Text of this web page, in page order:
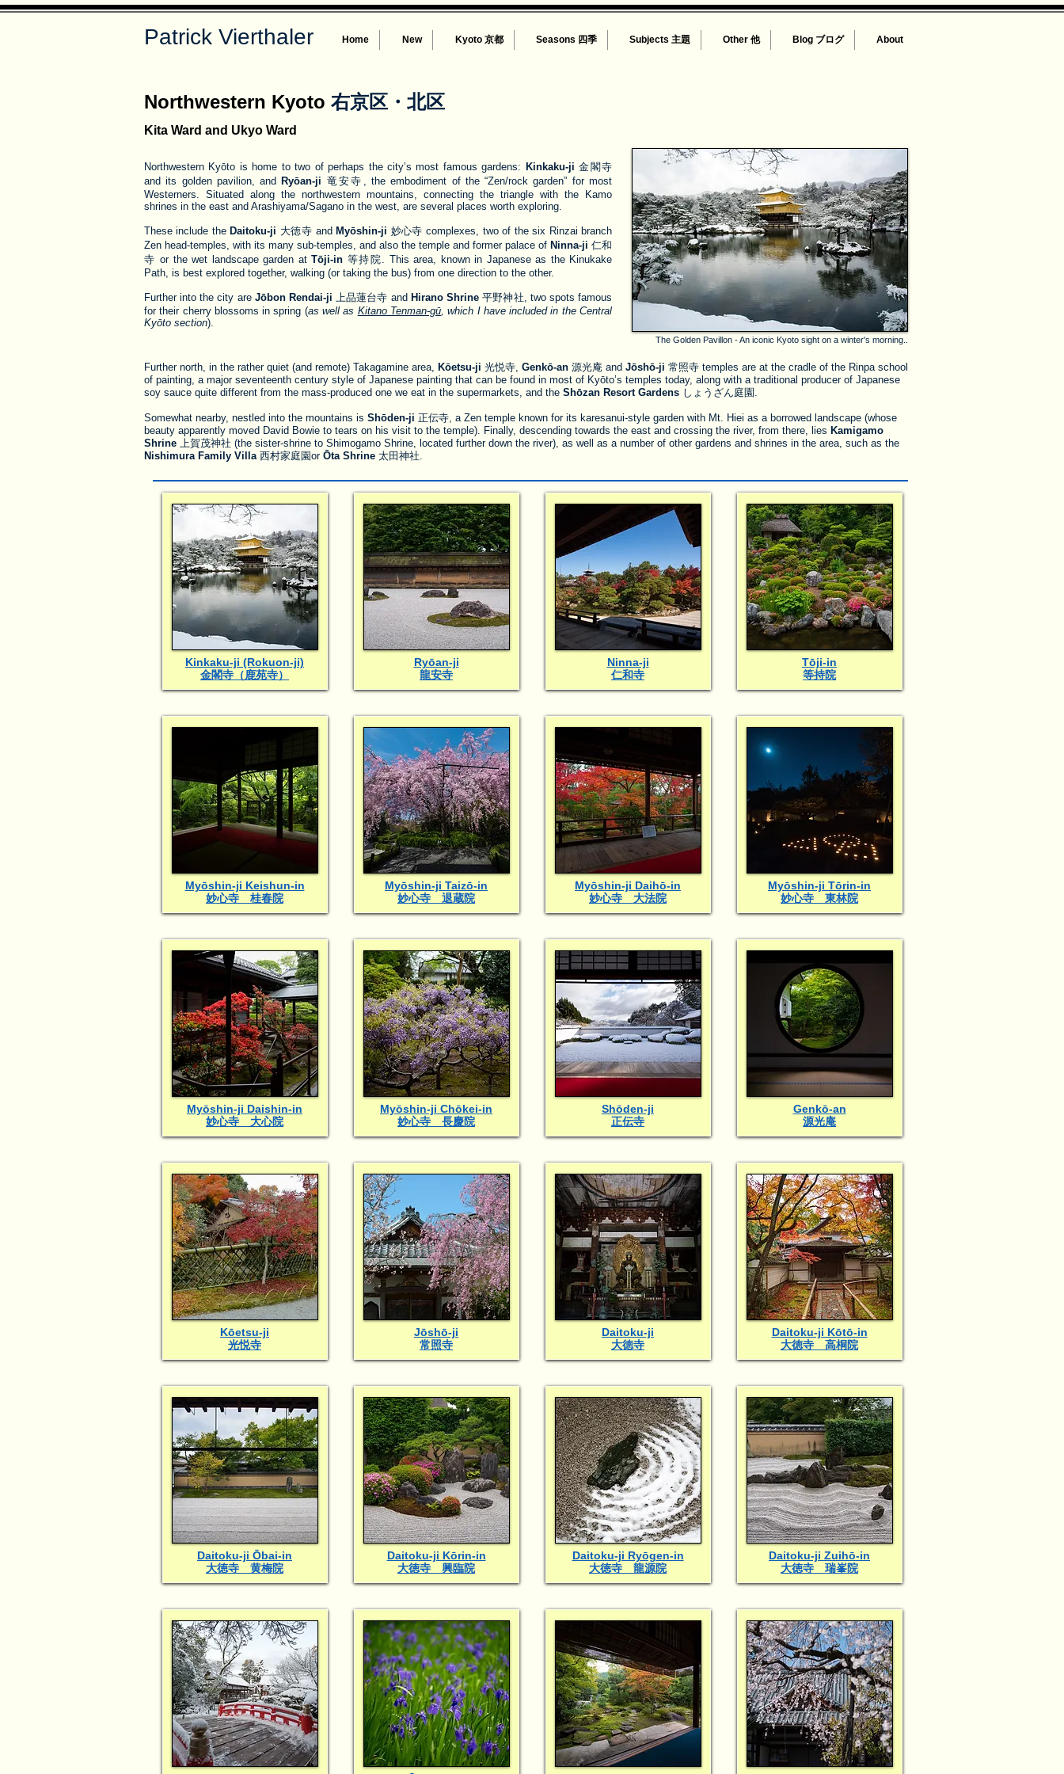
Patrick Vierthaler Home New Kyoto 京都 Seasons 四季 Subjects 主題 Other 他 Blog ブログ About
Northwestern Kyoto 右京区・北区
Kita Ward and Ukyo Ward
Northwestern Kyōto is home to two of perhaps the city’s most famous gardens: Kinkaku-ji金閣寺
and its golden pavilion, and Ryōan-ji 竜安寺, the embodiment of the “Zen/rock garden” for most
Westerners. Situated along the northwestern mountains, connecting the triangle with the Kamo
shrines in the east and Arashiyama/Sagano in the west, are several places worth exploring.
These include the Daitoku-ji 大徳寺 and Myōshin-ji 妙心寺 complexes, two of the six Rinzai branch
Zen head-temples, with its many sub-temples, and also the temple and former palace of Ninna-ji 仁和
寺 or the wet landscape garden at Tōji-in 等持院. This area, known in Japanese as the Kinukake
Path, is best explored together, walking (or taking the bus) from one direction to the other.
Further into the city are Jōbon Rendai-ji 上品蓮台寺 and Hirano Shrine平野神社, two spots famous
for their cherry blossoms in spring (as well as Kitano Tenman-gū, which I have included in the Central
Kyōto section).
The Golden Pavillon - An iconic Kyoto sight on a winter's morning..
Further north, in the rather quiet (and remote) Takagamine area, Kōetsu-ji 光悦寺, Genkō-an 源光庵 and Jōshō-ji 常照寺 temples are at the cradle of the Rinpa school
of painting, a major seventeenth century style of Japanese painting that can be found in most of Kyōto’s temples today, along with a traditional producer of Japanese
soy sauce quite different from the mass-produced one we eat in the supermarkets, and the Shōzan Resort Gardens しょうざん庭園.
Somewhat nearby, nestled into the mountains is Shōden-ji 正伝寺, a Zen temple known for its karesanui-style garden with Mt. Hiei as a borrowed landscape (whose
beauty apparently moved David Bowie to tears on his visit to the temple). Finally, descending towards the east and crossing the river, from there, lies Kamigamo
Shrine 上賀茂神社 (the sister-shrine to Shimogamo Shrine, located further down the river), as well as a number of other gardens and shrines in the area, such as the
Nishimura Family Villa 西村家庭園or Ōta Shrine 太田神社.
Kinkaku-ji (Rokuon-ji)
金閣寺（鹿苑寺）
Myōshin-ji Keishun-in
妙心寺 桂春院
Myōshin-ji Daishin-in
妙心寺 大心院
Kōetsu-ji
光悦寺
Daitoku-ji Ōbai-in
大徳寺 黄梅院
Ryōan-ji
龍安寺
Myōshin-ji Taizō-in
妙心寺 退蔵院
Myōshin-ji Chōkei-in
妙心寺 長慶院
Jōshō-ji
常照寺
Daitoku-ji Kōrin-in
大徳寺 興臨院
Ninna-ji
仁和寺
Myōshin-ji Daihō-in
妙心寺 大法院
Shōden-ji
正伝寺
Daitoku-ji
大徳寺
Daitoku-ji Ryōgen-in
大徳寺 龍源院
Tōji-in
等持院
Myōshin-ji Tōrin-in
妙心寺 東林院
Genkō-an
源光庵
Daitoku-ji Kōtō-in
大徳寺 高桐院
Daitoku-ji Zuihō-in
大徳寺 瑞峯院